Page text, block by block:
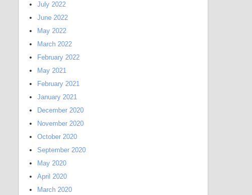
July 2022
June 2022
May 2022
March 2022
February 2022
May 2021
February 2021
January 2021
December 2020
November 2020
October 2020
September 2020
May 2020
April 2020
March 2020